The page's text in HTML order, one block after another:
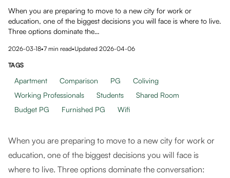
When you are preparing to move to a new city for work or
education, one of the biggest decisions you will face is where to live.
Three options dominate the…
2026-03-18•7 min read•Updated 2026-04-06
TAGS
Apartment Comparison PG
Coliving
Working Professionals
Students
Shared Room
Budget PG
Furnished PG Wifi
When you are preparing to move to a new city for work or
education, one of the biggest decisions you will face is
where to live. Three options dominate the conversation: